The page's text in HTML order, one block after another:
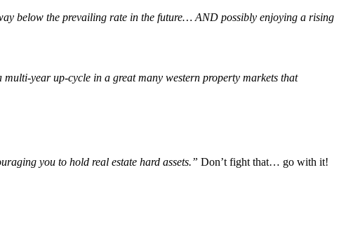
below the prevailing rate in the future… AND possibly enjoying a rising
year up-cycle in a great many western property markets that
you to hold real estate hard assets.” Don’t fight that… go with it!